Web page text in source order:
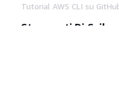
Tutorial AWS CLI su
Strumenti Di